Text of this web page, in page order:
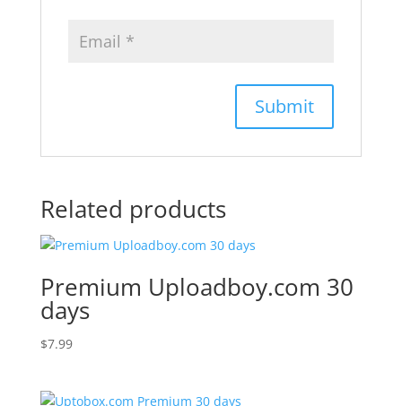
Related products
Premium Uploadboy.com 30
days
$7.99